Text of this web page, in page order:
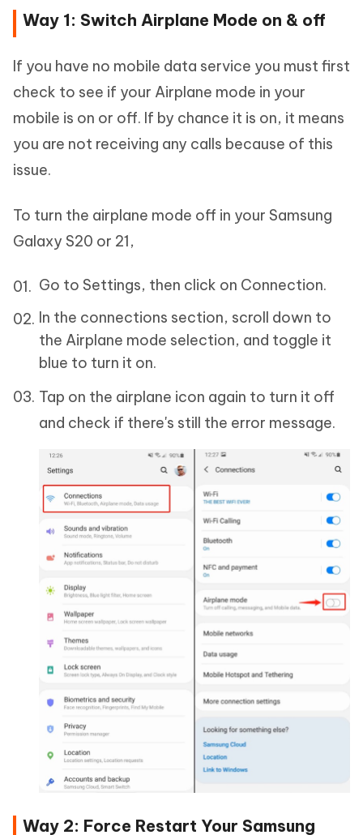
Way 1: Switch Airplane Mode on & off
If you have no mobile data service you must first
check to see if your Airplane mode in your
mobile is on or off. If by chance it is on, it means
you are not receiving any calls because of this
issue.
To turn the airplane mode off in your Samsung
Galaxy S20 or 21,
Go to Settings, then click on Connection.
In the connections section, scroll down to
the Airplane mode selection, and toggle it
blue to turn it on.
Tap on the airplane icon again to turn it off
and check if there's still the error message.
Way 2: Force Restart Your Samsung